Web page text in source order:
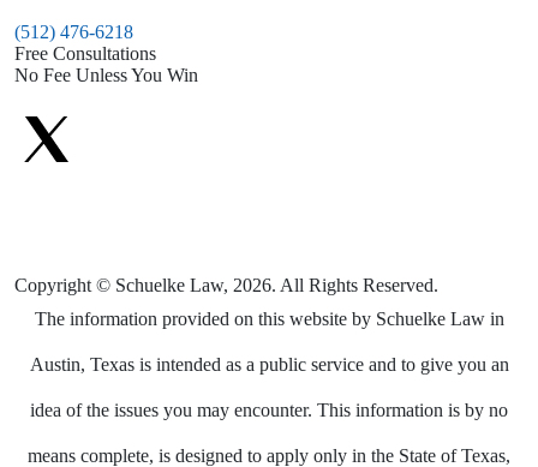
(512) 476-6218
Free Consultations
No Fee Unless You Win
Copyright © Schuelke Law, 2026. All Rights Reserved.
The information provided on this website by Schuelke Law in
Austin, Texas is intended as a public service and to give you an
idea of the issues you may encounter. This information is by no
means complete, is designed to apply only in the State of Texas,